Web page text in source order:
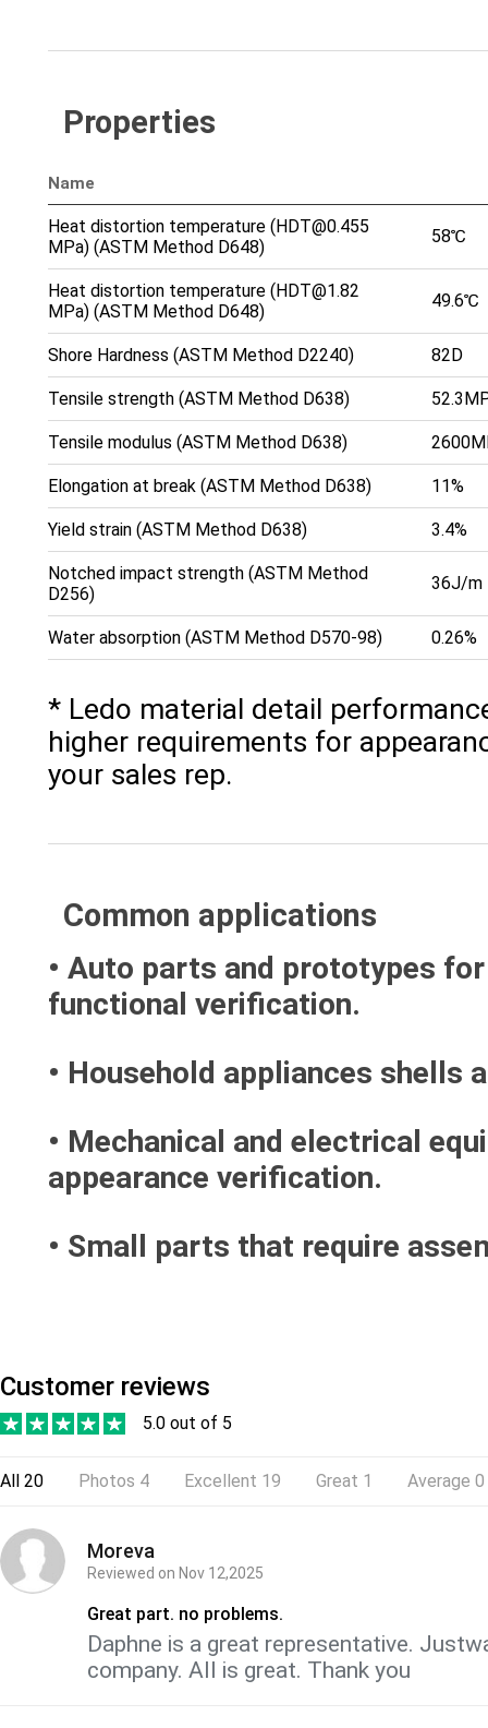
Properties
Name
Heat distortion temperature (HDT@0.455
MPa) (ASTM Method D648)
58℃
Heat distortion temperature (HDT@1.82
MPa) (ASTM Method D648)
49.6℃
Shore Hardness (ASTM Method D2240) 82D
Tensile strength (ASTM Method D638)
Tensile modulus (ASTM Method D638)
Elongation at break (ASTM Method D638) 11%
Yield strain (ASTM Method D638) 3.4%
Notched impact strength (ASTM Method
D256)
36J/m
Water absorption (ASTM Method D570-98) 0.26%
* Ledo material detail
higher requirements for
your sales rep.
Common applications
• Auto parts and prototypes
functional verification.
• Household appliances shells
• Mechanical and electrical
appearance verification.
• Small parts that require
Customer reviews
5.0 out of 5
All 20 Photos 4 Excellent 19 Great 1 Average 0
Moreva
Reviewed on Nov 12,2025
Great part. no problems.
Daphne is a great representative.
company. All is great. Thank you